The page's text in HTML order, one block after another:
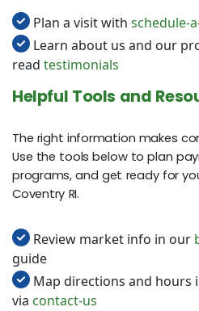
Plan a visit with schedule-
Learn about us and our
read testimonials
Helpful Tools and
The right information makes
Use the tools below to plan
programs, and get ready for
Coventry RI.
Review market info in our
guide
Map directions and hours
via contact-us